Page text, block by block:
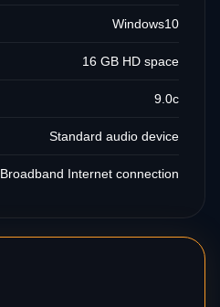
Windows10
16 GB HD space
9.0c
Standard audio device
Broadband Internet connection